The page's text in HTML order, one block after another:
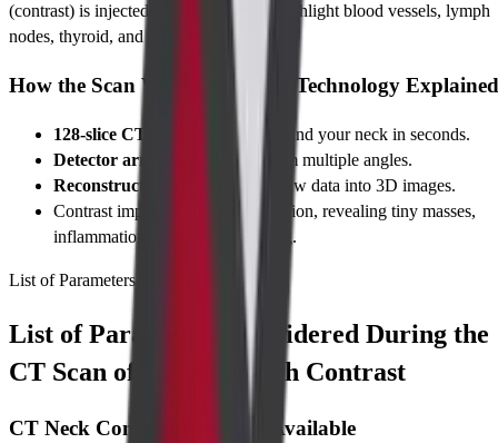
(contrast) is injected through a vein to highlight blood vessels, lymph
nodes, thyroid, and other structures.
How the Scan Works: Imaging Technology Explained
128-slice CT scanner
rotates around your neck in seconds.
Detector arrays
capture data from multiple angles.
Reconstruction software
turns raw data into 3D images.
Contrast improves contrast resolution, revealing tiny masses,
inflammation, or vessel narrowing.
List of Parameters
List of Parameters Considered During the
CT Scan of the Neck with Contrast
CT Neck Contrast Protocols Available